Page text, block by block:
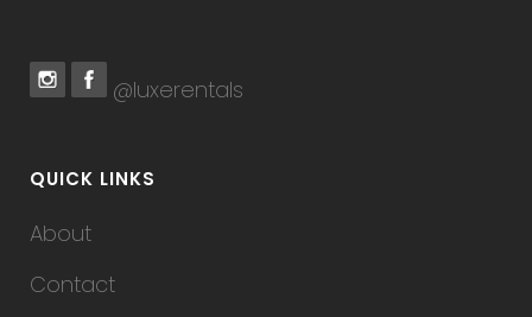
@luxerentals
QUICK LINKS
About
Contact